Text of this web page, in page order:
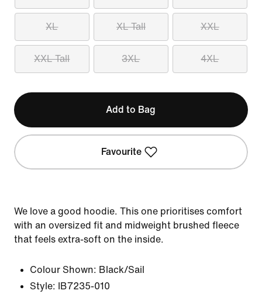
XL XL Tall XXL
XXL Tall 3XL 4XL
Add to Bag
Favourite
We love a good hoodie. This one prioritises comfort
with an oversized fit and midweight brushed fleece
that feels extra-soft on the inside.
Colour Shown: Black/Sail
Style:
IB7235-010